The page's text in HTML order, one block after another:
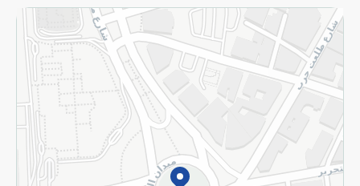
Returns and Refund Terms and Conditions
Privacy Policy
Subscribe to our NewsLetter